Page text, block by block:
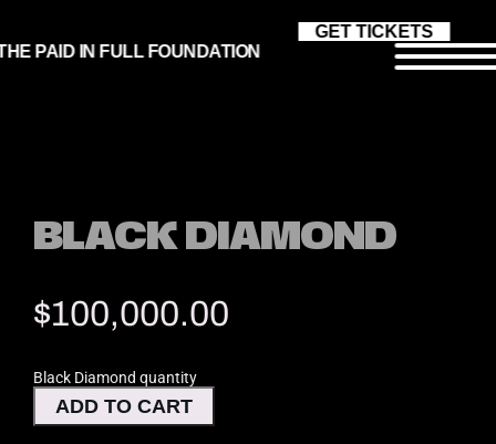
PAID IN FULL FOUNDATION
GET TICKETS
Get Tickets
BLACK DIAMOND
$100,000.00
Black Diamond quantity
ADD TO CART